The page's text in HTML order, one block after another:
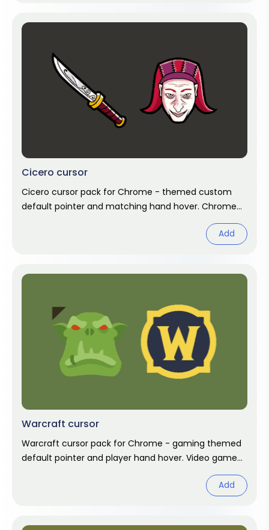
Cicero cursor
Cicero cursor pack for Chrome - themed custom
default pointer and matching hand hover. Chrome
Add
Warcraft cursor
Warcraft cursor pack for Chrome - gaming themed
default pointer and player hand hover. Video game
Add